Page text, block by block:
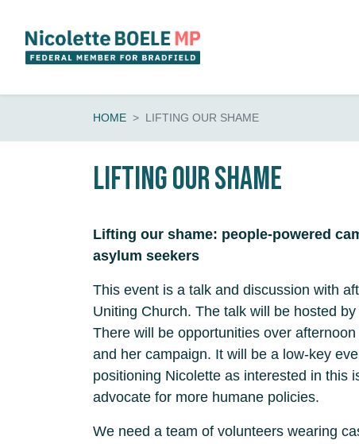
HOME LIFTING OUR SHAME
Lifting Our Shame
Lifting our shame: people-powered
asylum seekers
This event is a talk and discussion with
Uniting Church. The talk will be hosted
There will be opportunities over
and her campaign. It will be a low-key
positioning Nicolette as interested in this
advocate for more humane policies.
We need a team of volunteers wearing